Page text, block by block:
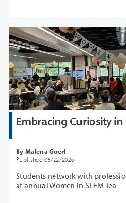
Embracing Curiosity in
By Malena Goerl
Published 05/22/2026
Students network with
at annual Women in STEM Tea